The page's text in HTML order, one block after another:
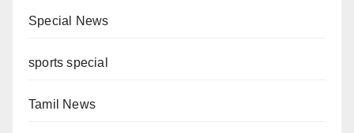
Special News
sports special
Tamil News